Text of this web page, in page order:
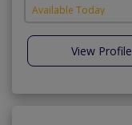
Available Today
View Profile